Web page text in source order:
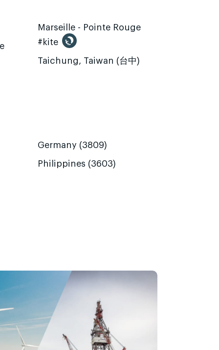
Marseille - Pointe Rouge
#kite
Taichung, Taiwan (台中)
Germany (3809)
Philippines (3603)